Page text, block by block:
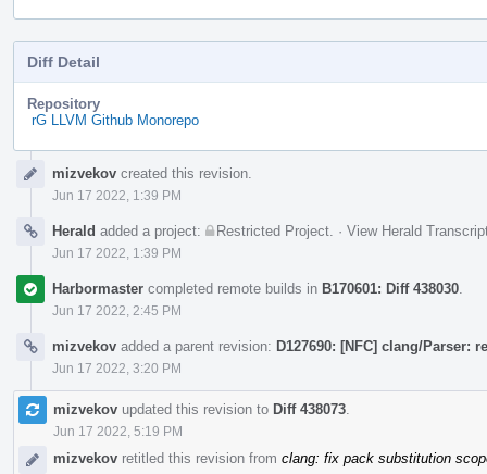
Diff Detail
Repository
rG LLVM Github Monorepo
Timelinemizvekov created this revision.
Jun 17 2022, 1:39 PM
Herald added a project: Restricted Project · View Herald
Jun 17 2022, 1:39 PM
Harbormaster completed remote builds in B170601: Diff 438030
Jun 17 2022, 2:45 PM
mizvekov added a parent revision: D127690: [NFC] clang/Parser:
Jun 17 2022, 3:20 PM
mizvekov updated this revision to Diff 438073
Jun 17 2022, 5:19 PM
mizvekov retitled this revision from clang: fix pack substitution